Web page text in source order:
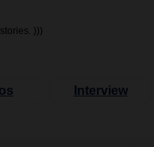
)))
Interview